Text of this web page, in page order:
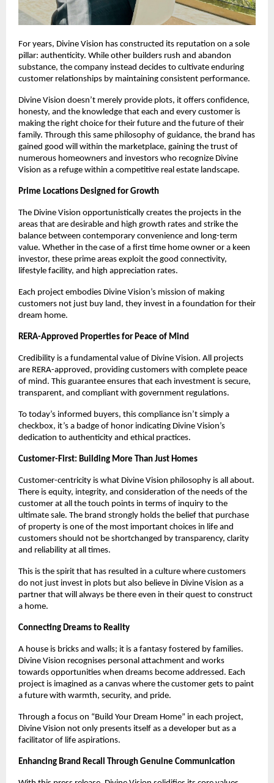
For years, Divine Vision has constructed its reputation on a sole
pillar: authenticity. While other builders rush and abandon
substance, the company instead decides to cultivate enduring
customer relationships by maintaining consistent performance.
Divine Vision doesn’t merely provide plots, it offers confidence,
honesty, and the knowledge that each and every customer is
making the right choice for their future and the future of their
family. Through this same philosophy of guidance, the brand has
gained good will within the marketplace, gaining the trust of
numerous homeowners and investors who recognize Divine
Vision as a refuge within a competitive real estate landscape.
Prime Locations Designed for Growth
The Divine Vision opportunistically creates the projects in the
areas that are desirable and high growth rates and strike the
balance between contemporary convenience and long-term
value. Whether in the case of a first time home owner or a keen
investor, these prime areas exploit the good connectivity,
lifestyle facility, and high appreciation rates.
Each project embodies Divine Vision’s mission of making
customers not just buy land, they invest in a foundation for their
dream home.
RERA-Approved Properties for Peace of Mind
Credibility is a fundamental value of Divine Vision. All projects
are RERA-approved, providing customers with complete peace
of mind. This guarantee ensures that each investment is secure,
transparent, and compliant with government regulations.
To today’s informed buyers, this compliance isn’t simply a
checkbox, it’s a badge of honor indicating Divine Vision’s
dedication to authenticity and ethical practices.
Customer-First: Building More Than Just Homes
Customer-centricity is what Divine Vision philosophy is all about.
There is equity, integrity, and consideration of the needs of the
customer at all the touch points in terms of inquiry to the
ultimate sale. The brand strongly holds the belief that purchase
of property is one of the most important choices in life and
customers should not be shortchanged by transparency, clarity
and reliability at all times.
This is the spirit that has resulted in a culture where customers
do not just invest in plots but also believe in Divine Vision as a
partner that will always be there even in their quest to construct
a home.
Connecting Dreams to Reality
A house is bricks and walls; it is a fantasy fostered by families.
Divine Vision recognises personal attachment and works
towards opportunities when dreams become addressed. Each
project is imagined as a canvas where the customer gets to paint
a future with warmth, security, and pride.
Through a focus on “Build Your Dream Home” in each project,
Divine Vision not only presents itself as a developer but as a
facilitator of life aspirations.
Enhancing Brand Recall Through Genuine Communication